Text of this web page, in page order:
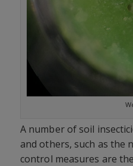
A number of soil
and others, such as the
control measures are